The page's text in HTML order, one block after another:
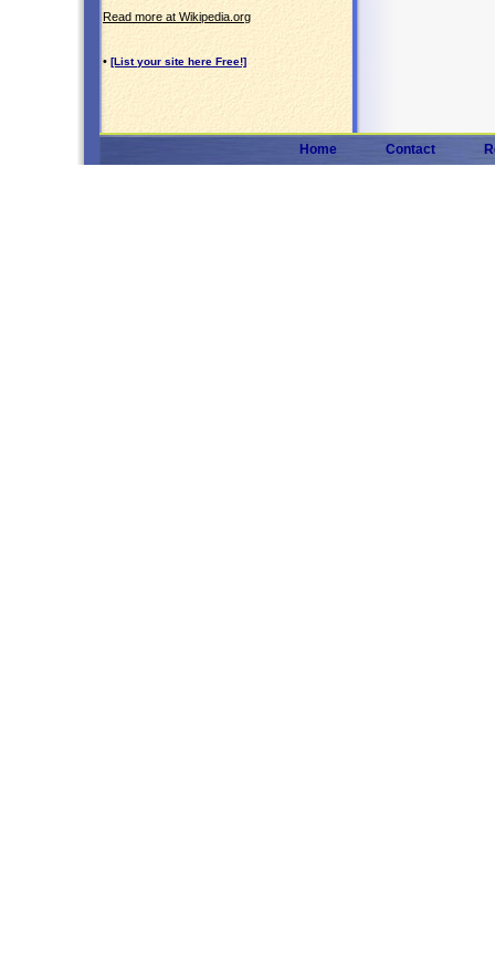
Read more at Wikipedia.org
• [List your site here Free!]
Home Contact